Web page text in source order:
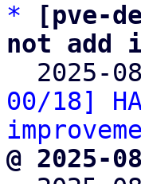
*
[pve-
not add
2025-
00/18]
@ 2025-